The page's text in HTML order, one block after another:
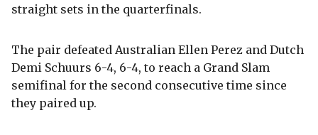
straight sets in the quarterfinals.
The pair defeated Australian Ellen Perez and Dutch
Demi Schuurs 6-4, 6-4, to reach a Grand Slam
semifinal for the second consecutive time since
they paired up.